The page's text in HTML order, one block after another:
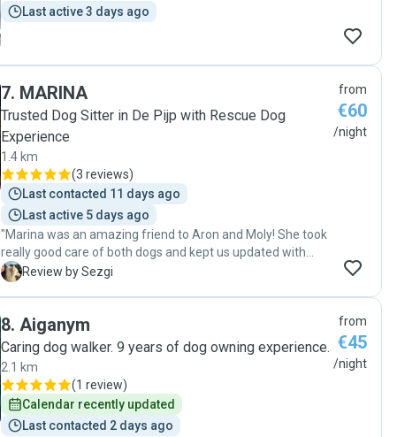
Last active 3 days ago
7. MARINA
Trusted Dog Sitter in De Pijp with Rescue Dog
Experience
1.4 km
(3 reviews)
Last contacted 11 days ago
Last active 5 days ago
"Marina was an amazing friend to Aron and Moly! She took
really good care of both dogs and kept us updated with
photos regularly. She is a warm person, easy to
S Review by Sezgi
from
€60
/night
8. Aiganym
Caring dog walker. 9 years of dog owning experience.
2.1 km
(1 review)
Calendar recently updated
Last contacted 2 days ago
from
€45
/night